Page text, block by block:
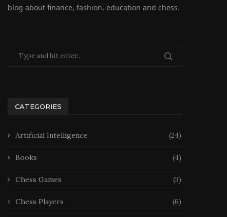
blog about finance, fashion, education and chess.
CATEGORIES
Artificial Intelligence (24)
Books (4)
Chess Games (3)
Chess Players (6)